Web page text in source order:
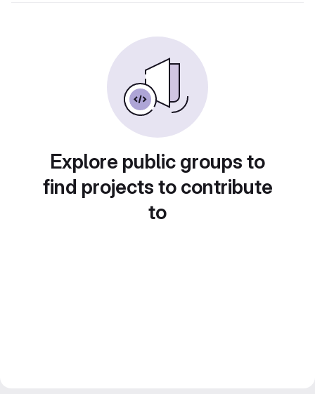
Explore public groups to
find projects to contribute
to